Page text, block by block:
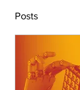
Posts